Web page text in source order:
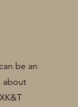
be an
about